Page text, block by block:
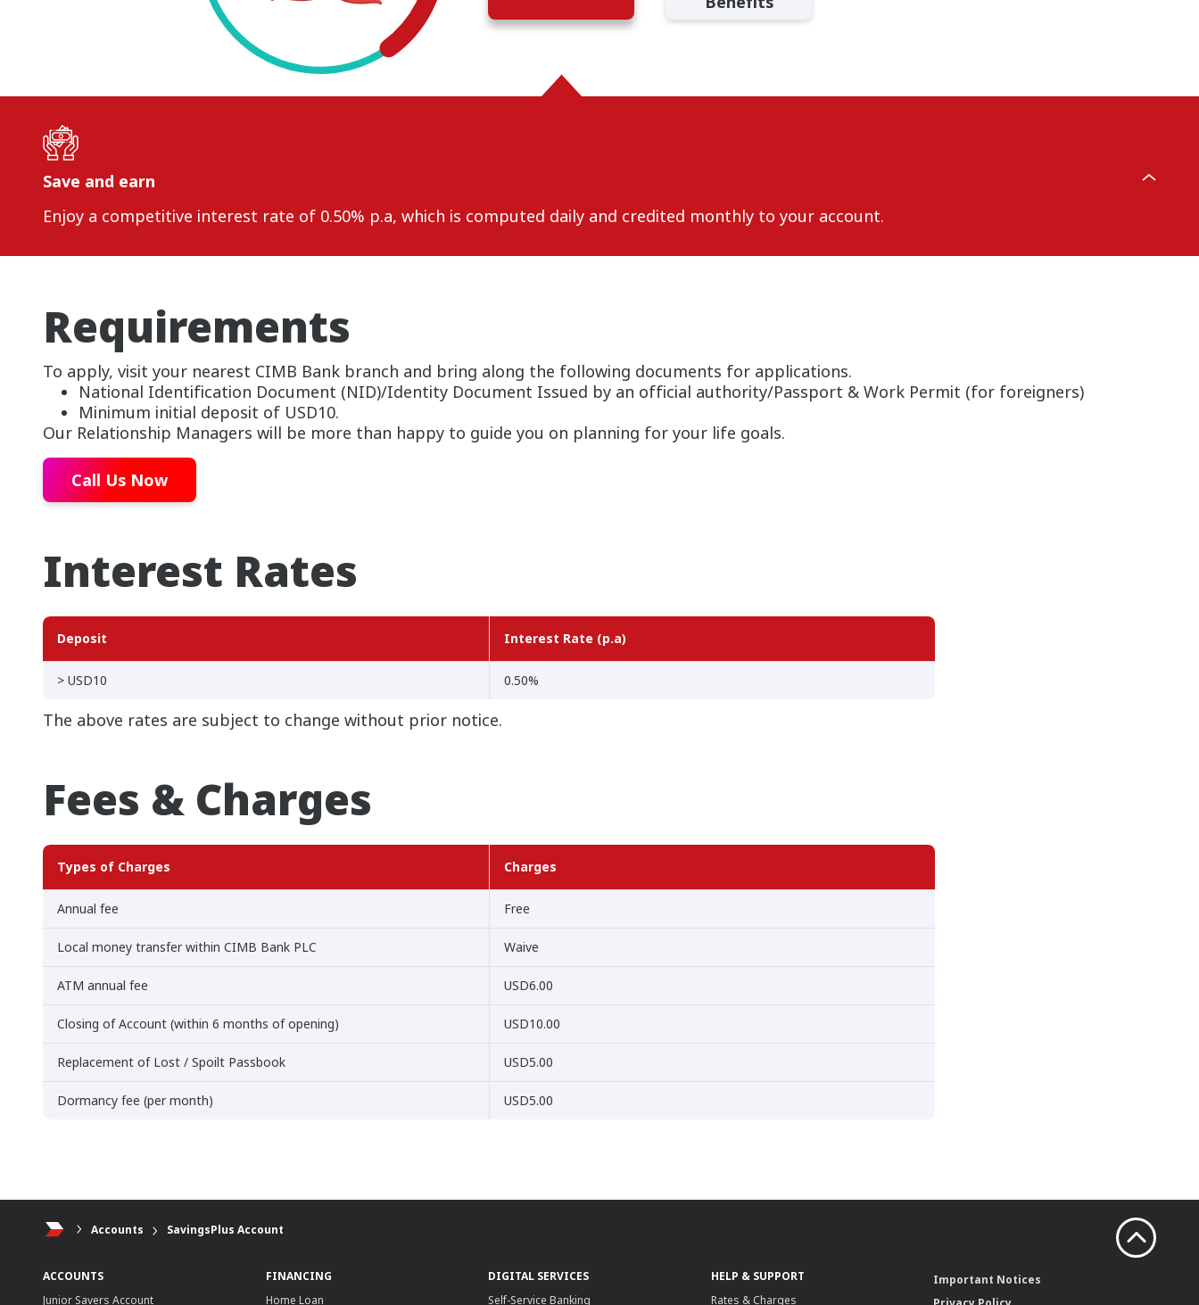
Save and earn
Enjoy a competitive interest rate of 0.50% p.a, which is computed daily and credited monthly to your account.
Requirements
To apply, visit your nearest CIMB Bank branch and bring along the following documents for applications.
National Identification Document (NID)/Identity Document Issued by an official authority/Passport & Work Permit (for foreigners)
Minimum initial deposit of USD10.
Our Relationship Managers will be more than happy to guide you on planning for your life goals.
Call Us Now
Interest Rates
Deposit Interest Rate (p.a)
> USD10 0.50%
The above rates are subject to change without prior notice.
Fees & Charges
Types of Charges Charges
Annual fee Free
Local money transfer within CIMB Bank PLC Waive
ATM annual fee USD6.00
Closing of Account (within 6 months of opening) USD10.00
Replacement of Lost / Spoilt Passbook USD5.00
Dormancy fee (per month) USD5.00
Accounts SavingsPlus Account
ACCOUNTS
Junior Savers Account
FINANCING
Home Loan
DIGITAL SERVICES
Self-Service Banking
HELP & SUPPORT
Rates & Charges
Important Notices